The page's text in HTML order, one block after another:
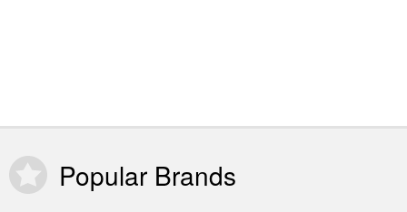
Popular Brands